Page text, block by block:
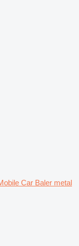
Car Baler metal